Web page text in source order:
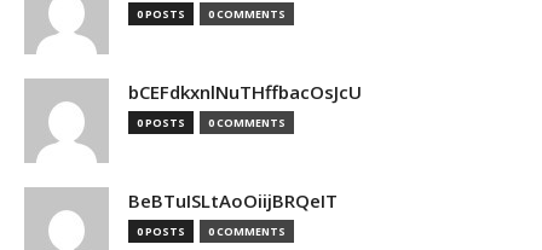
0 POSTS 0 COMMENTS
bCEFdkxnlNuTHffbacOsJcU
0 POSTS 0 COMMENTS
BeBTuISLtAoOiijBRQeIT
0 POSTS 0 COMMENTS